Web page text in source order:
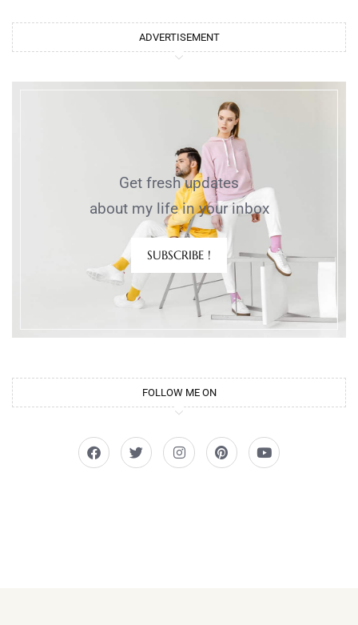
ADVERTISEMENT
Get fresh updates
about my life in your inbox
SUBSCRIBE !
FOLLOW ME ON